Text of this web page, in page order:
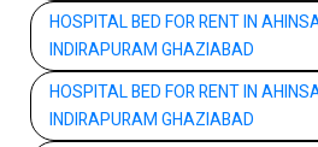
HOSPITAL BED FOR RENT IN
INDIRAPURAM GHAZIABAD
HOSPITAL BED FOR RENT IN
INDIRAPURAM GHAZIABAD